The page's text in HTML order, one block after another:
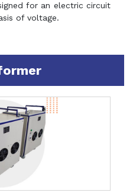
for an electric circuit
of voltage.